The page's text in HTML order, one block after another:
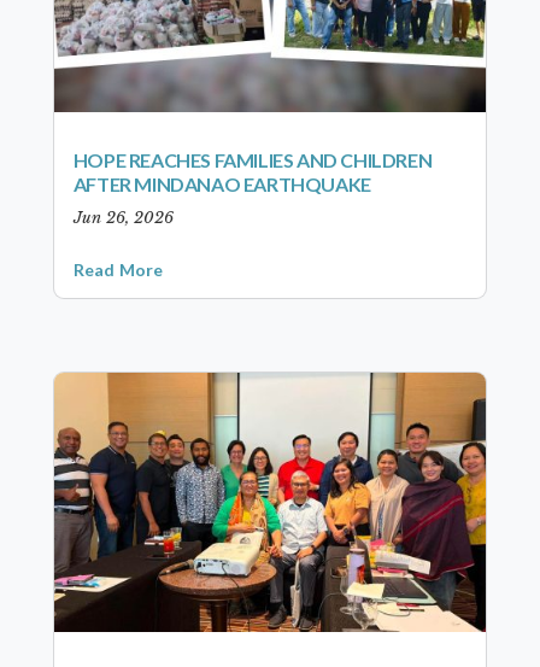
HOPE REACHES FAMILIES AND CHILDREN
AFTER MINDANAO EARTHQUAKE
Jun 26, 2026
Read More